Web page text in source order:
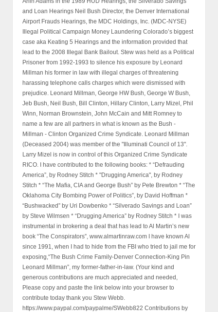
and Loan Hearings Neil Bush Director, the Denver International
Airport Frauds Hearings, the MDC Holdings, Inc. (MDC-NYSE)
Illegal Political Campaign Money Laundering Colorado’s biggest
case aka Keating 5 Hearings and the information provided that
lead to the 2008 Illegal Bank Bailout. Stew was held as a Political
Prisoner from 1992-1993 to silence his exposure by Leonard
Millman his former in law with illegal charges of threatening
harassing telephone calls charges which were dismissed with
prejudice. Leonard Millman, George HW Bush, George W Bush,
Jeb Bush, Neil Bush, Bill Clinton, Hillary Clinton, Larry Mizel, Phil
Winn, Norman Brownstein, John McCain and Mitt Romney to
name a few are all partners in what is known as the Bush -
Millman - Clinton Organized Crime Syndicate. Leonard Millman
(Deceased 2004) was member of the "Illuminati Council of 13".
Larry Mizel is now in control of this Organized Crime Syndicate
RICO. I have contributed to the following books: * “Defrauding
America”, by Rodney Stitch * "Drugging America", by Rodney
Stitch * “The Mafia, CIA and George Bush” by Pete Brewton * “The
Oklahoma City Bombing Power of Politics”, by David Hoffman *
“Bushwacked” by Uri Dowbenko * “Silverado Savings and Loan”
by Steve Wilmsen * “Drugging America” by Rodney Stitch * I was
instrumental in brokering a deal that has lead to Al Martin’s new
book “The Conspirators”, www.almartinraw.com I have known Al
since 1991, when I had to hide from the FBI who tried to jail me for
exposing,“The Bush Crime Family-Denver Connection-King Pin
Leonard Millman”, my former-father-in-law. (Your kind and
generous contributions are much appreciated and needed,
Please copy and paste the link below into your browser to
contribute today thank you Stew Webb.
https://www.paypal.com/paypalme/SWebb822 Contributions by